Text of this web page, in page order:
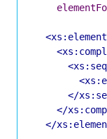
<xs:element
</
</
</